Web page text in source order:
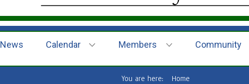
News Calendar Members Community
You are here: Home